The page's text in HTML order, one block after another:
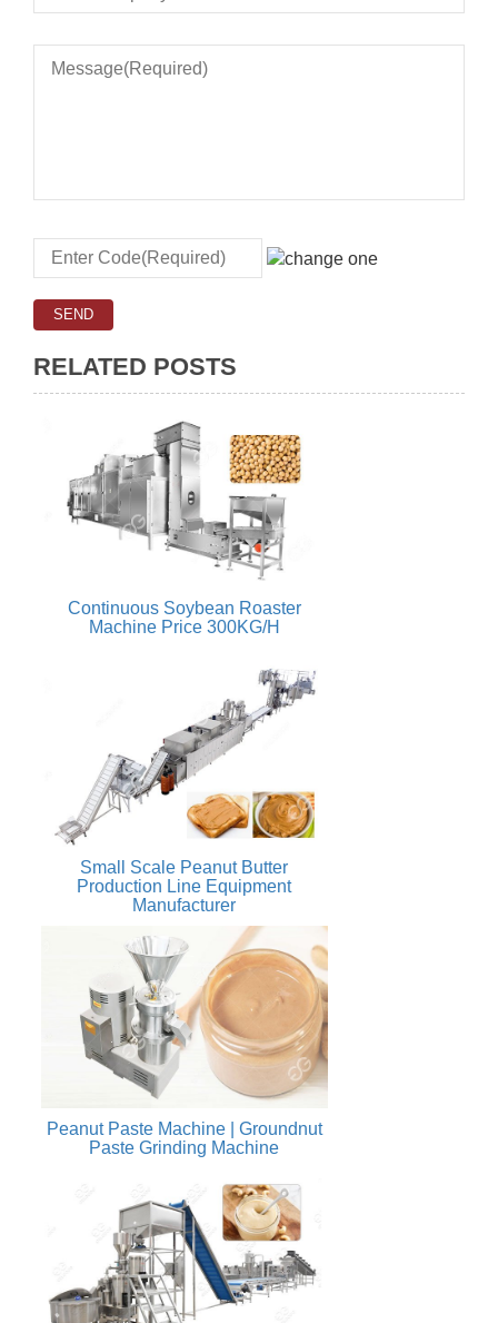
RELATED POSTS
Continuous Soybean Roaster
Machine Price 300KG/H
Small Scale Peanut Butter
Production Line Equipment
Manufacturer
Peanut Paste Machine | Groundnut
Paste Grinding Machine